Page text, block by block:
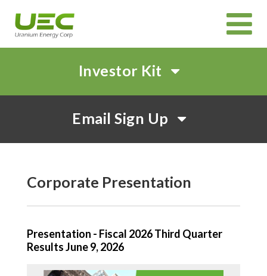
HOME
INVEST
NEWS & MEDIA
CAREERS
Investor Kit
Email Sign Up
Corporate Presentation
Presentation - Fiscal 2026 Third Quarter
Results June 9, 2026